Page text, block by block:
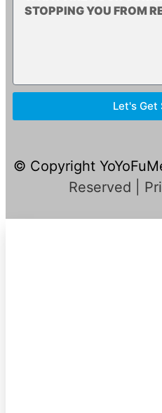
Let's Get
© Copyright
Reserved |